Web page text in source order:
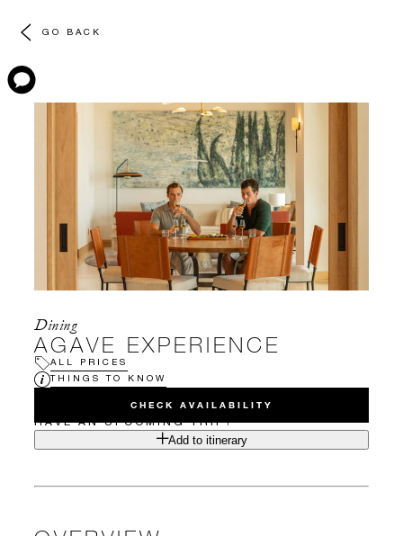
GO BACK
Dining
AGAVE EXPERIENCE
ALL PRICES
THINGS TO KNOW
CHECK AVAILABILITY
HAVE AN UPCOMING TRIP?
Add to itinerary